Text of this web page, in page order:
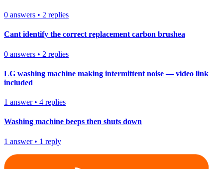
0 answers • 2 replies
Cant identify the correct replacement carbon brushea
0 answers • 2 replies
LG washing machine making intermittent noise — video link
included
1 answer• 4 replies
Washing machine beeps then shuts down
1 answer• 1 reply